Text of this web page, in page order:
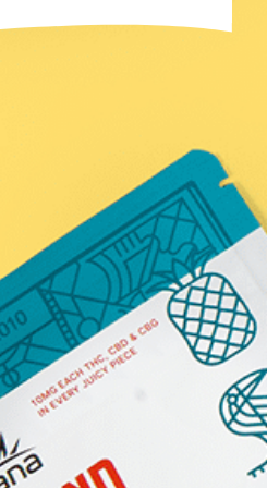
have not been evaluated by the
These products are not
cure, or prevent any disease.